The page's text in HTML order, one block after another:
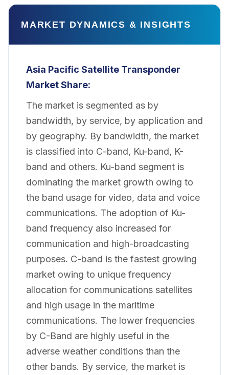
MARKET DYNAMICS & INSIGHTS
Asia Pacific Satellite Transponder
MarketShare:
The market is segmented as by
bandwidth, by service, by application and
by geography. By bandwidth, the market
is classified into C-band, Ku-band, K-
band and others. Ku-band segment is
dominating the market growth owing to
the band usage for video, data and voice
communications. The adoption of Ku-
band frequency also increased for
communication and high-broadcasting
purposes. C-band is the fastest growing
market owing to unique frequency
allocation for communications satellites
and high usage in the maritime
communications. The lower frequencies
by C-Band are highly useful in the
adverse weather conditions than the
other bands. By service, the market is